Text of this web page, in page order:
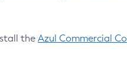
the Azul Commercial